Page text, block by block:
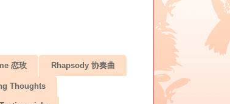
恋玫 Rhapsody 协奏曲
Thoughts